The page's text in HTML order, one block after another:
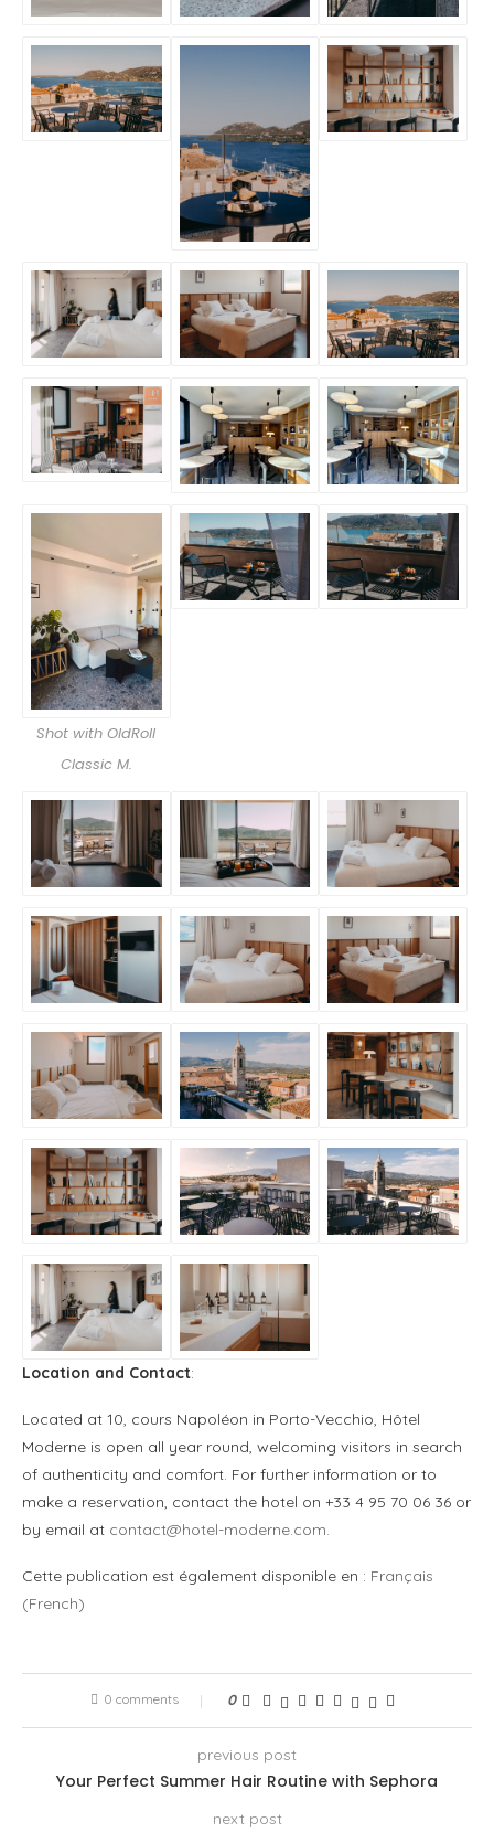
Shot with OldRoll
Classic M.
Location and Contact:
Located at 10, cours Napoléon in Porto-Vecchio, Hôtel
Moderne is open all year round, welcoming visitors in search
of authenticity and comfort. For further information or to
make a reservation, contact the hotel on +33 4 95 70 06 36 or
by email at contact@hotel-moderne.com.
Cette publication est également disponible en : Français
(French)
0 comments 0
previous post
Your Perfect Summer Hair Routine with Sephora
next post